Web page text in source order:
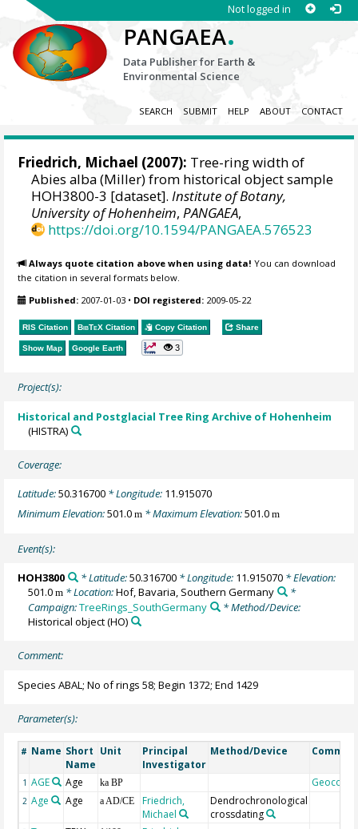
Not logged in
PANGAEA.
Data Publisher for Earth &
Environmental Science
SEARCH SUBMIT HELP ABOUT CONTACT
Friedrich, Michael (2007): Tree-ring width of
Abies alba (Miller) from historical object sample
HOH3800-3 [dataset].Institute of Botany,
University of Hohenheim,PANGAEA,
https://doi.org/10.1594/PANGAEA.576523
Always quote citation above when using data! You can download
the citation in several formats below.
Published: 2007-01-03 • DOI registered: 2009-05-22
RIS Citation BibTeX Citation Copy Citation Share
Show Map Google Earth 3
Project(s):
Historical and Postglacial Tree Ring Archive of Hohenheim
(HISTRA)
Coverage:
Latitude:50.316700 * Longitude: 11.915070
Minimum Elevation:501.0m * Maximum Elevation:501.0m
Event(s):
HOH3800 * Latitude:50.316700* Longitude: 11.915070* Elevation:
501.0m * Location:Hof, Bavaria, Southern Germany
*
Campaign:TreeRings_SouthGermany
* Method/Device:
Historical object(HO)
Comment:
Species ABAL; No of rings 58; Begin 1372; End 1429
Parameter(s):
# Name Short
Name
Unit
Principal
Investigator
Method/Device
1 AGE Age ka BP Geocode
2 Age Age a AD/CE
Friedrich,
Michael
Dendrochronological
crossdating